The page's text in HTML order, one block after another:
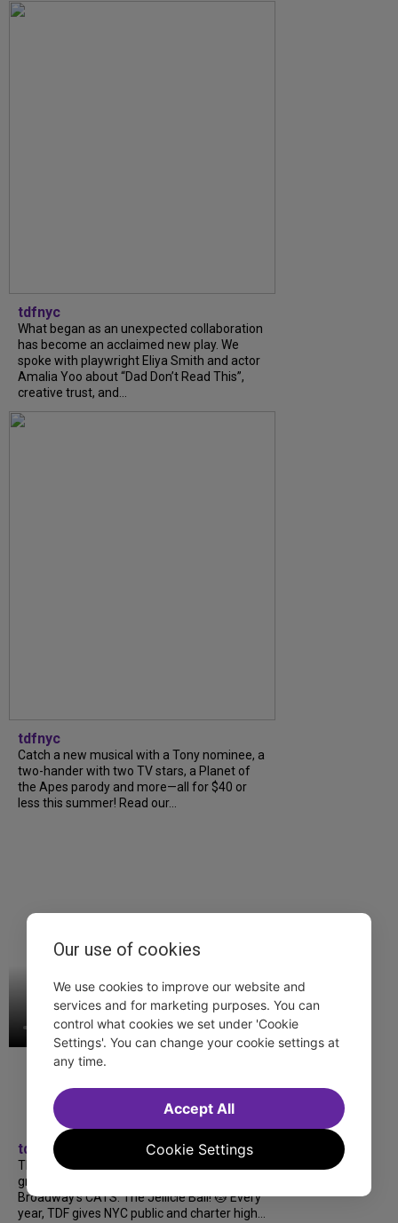
tdfnyc
What began as an unexpected collaboration
has become an acclaimed new play. We
spoke with playwright Eliya Smith and actor
Amalia Yoo about “Dad Don’t Read This”,
creative trust, and...
tdfnyc
Catch a new musical with a Tony nominee, a
two-hander with two TV stars, a Planet of
the Apes parody and more—all for $40 or
less this summer! Read our...
tdfnyc
TDF treated more than a thousand 2026
grads to a fabulous and FREE trip to
Broadway’s CATS: The Jellicle Ball! 🐱 Every
year, TDF gives NYC public and charter high...
Our use of cookies
We use cookies to improve our website and
services and for marketing purposes. You can
control what cookies we set under 'Cookie
Settings'. You can change your cookie settings at
any time.
Cookie Settings
Accept All